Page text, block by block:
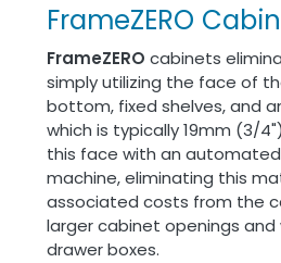
FrameZERO
FrameZERO cabinets
simply utilizing the face of
bottom, fixed shelves, and
which is typically 19mm (3/
this face with an
machine, eliminating this
associated costs from the
larger cabinet openings
drawer boxes.